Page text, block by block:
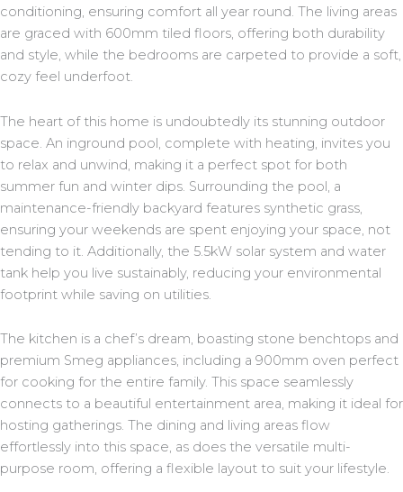
conditioning, ensuring comfort all year round. The living areas
are graced with 600mm tiled floors, offering both durability
and style, while the bedrooms are carpeted to provide a soft,
cozy feel underfoot.
The heart of this home is undoubtedly its stunning outdoor
space. An inground pool, complete with heating, invites you
to relax and unwind, making it a perfect spot for both
summer fun and winter dips. Surrounding the pool, a
maintenance-friendly backyard features synthetic grass,
ensuring your weekends are spent enjoying your space, not
tending to it. Additionally, the 5.5kW solar system and water
tank help you live sustainably, reducing your environmental
footprint while saving on utilities.
The kitchen is a chef’s dream, boasting stone benchtops and
premium Smeg appliances, including a 900mm oven perfect
for cooking for the entire family. This space seamlessly
connects to a beautiful entertainment area, making it ideal for
hosting gatherings. The dining and living areas flow
effortlessly into this space, as does the versatile multi-
purpose room, offering a flexible layout to suit your lifestyle.